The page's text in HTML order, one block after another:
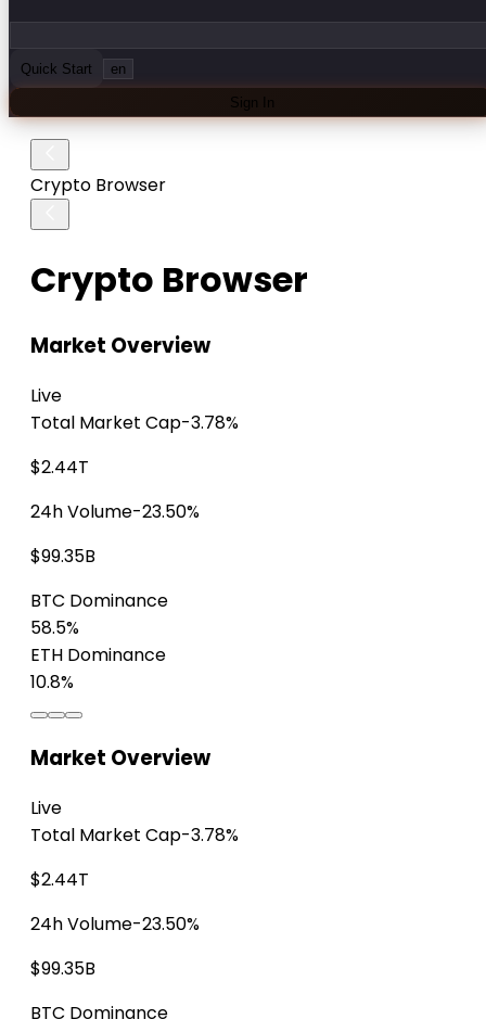
Quick Start en
Sign In
Crypto Browser
Crypto Browser
Market Overview
Live
Total Market Cap-3.78%
$2.44T
24h Volume-23.50%
$99.35B
BTC Dominance
58.5%
ETH Dominance
10.8%
Market Overview
Live
Total Market Cap-3.78%
$2.44T
24h Volume-23.50%
$99.35B
BTC Dominance